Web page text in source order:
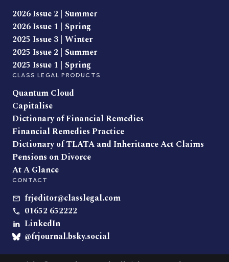
2026 Issue 2 | Summer
2026 Issue 1 | Spring
2025 Issue 3 | Winter
2025 Issue 2 | Summer
2025 Issue 1 | Spring
CLASS LEGAL PRODUCTS
Quantum Cloud
Capitalise
Dictionary of Financial Remedies
Financial Remedies Practice
Dictionary of TLATA and Inheritance Act Claims
Pensions on Divorce
At A Glance
CONTACT
frjeditor@classlegal.com
01652 652222
LinkedIn
@frjournal.bsky.social